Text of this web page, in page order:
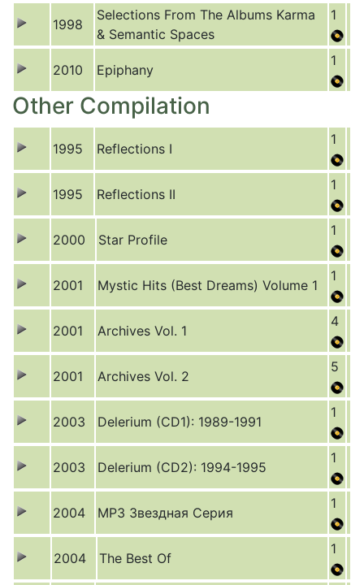
1998
Selections From The Albums Karma
& Semantic Spaces
1
2010 Epiphany
1
Other Compilation
1995 Reflections I
1
1995 Reflections II
1
2000 Star Profile
1
2001 Mystic Hits (Best Dreams) Volume 1
1
2001 Archives Vol. 1
4
2001 Archives Vol. 2
5
2003 Delerium (CD1): 1989-1991
1
2003 Delerium (CD2): 1994-1995
1
2004 MP3 Звездная Серия
1
2004 The Best Of
1